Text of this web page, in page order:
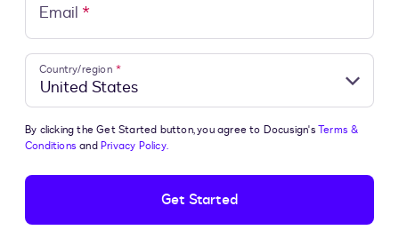
Email *
Country/region *
By clicking the Get Started button, you agree to Docusign'sTerms &
Conditions andPrivacy Policy.
Get Started